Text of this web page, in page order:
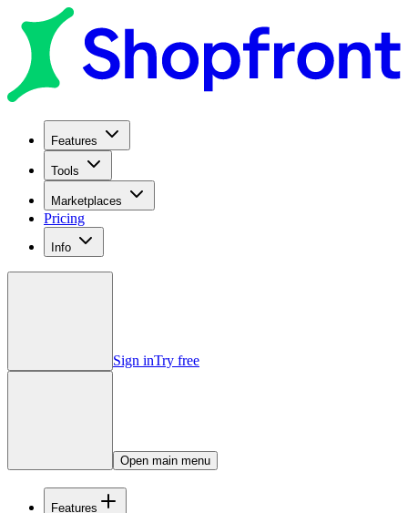
Features
Tools
Marketplaces
Pricing
Info
Sign inTry free
Open main menu
Features